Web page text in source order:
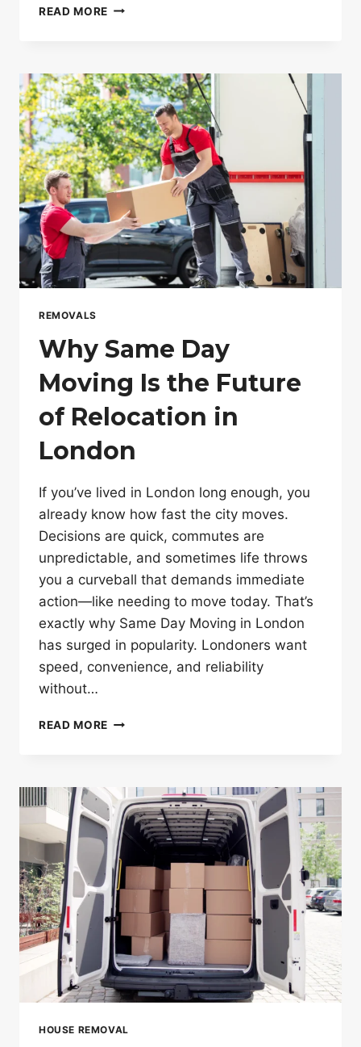
READ MORE HOW
IN
LONDON
HELP
YOU
MOVE
FASTER
AND
CHEAPER
REMOVALS
Why Same Day
Moving Is the Future
of Relocation in
London
If you’ve lived in London long enough, you
already know how fast the city moves.
Decisions are quick, commutes are
unpredictable, and sometimes life throws
you a curveball that demands immediate
action—like needing to move today. That’s
exactly why Same Day Moving in London
has surged in popularity. Londoners want
speed, convenience, and reliability
without…
READ MORE WHY
IS
THE
FUTURE
OF
RELOCATION
IN
LONDON
HOUSE REMOVAL